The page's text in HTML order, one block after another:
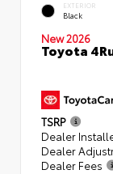
EXTERIOR
Black
New 2026
Toyota
TSRP
Dealer
Dealer
Dealer Fees